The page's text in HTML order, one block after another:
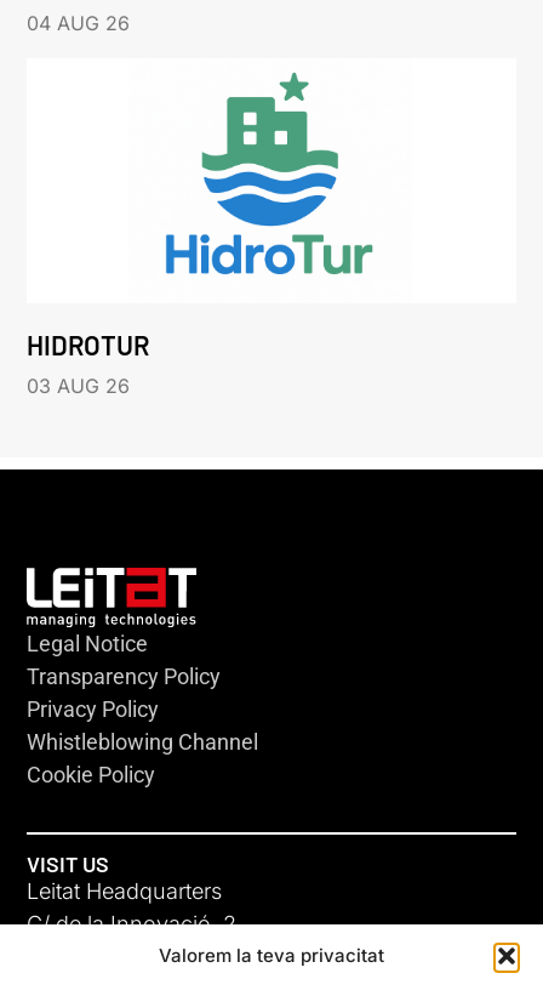
Valorem la teva privacitat
04 AUG 26
HIDROTUR
03 AUG 26
Legal Notice
Transparency Policy
Privacy Policy
Whistleblowing Channel
Cookie Policy
VISIT US
Leitat Headquarters
C/ de la Innovació, 2
08225 Terrassa, (Barcelona)